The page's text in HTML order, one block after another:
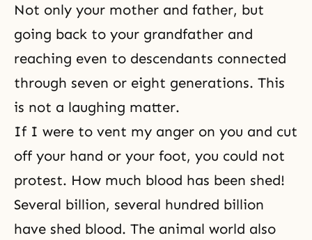
Not only your mother and father, but
going back to your grandfather and
reaching even to descendants connected
through seven or eight generations. This
is not a laughing matter.
If I were to vent my anger on you and cut
off your hand or your foot, you could not
protest. How much blood has been shed!
Several billion, several hundred billion
have shed blood. The animal world also